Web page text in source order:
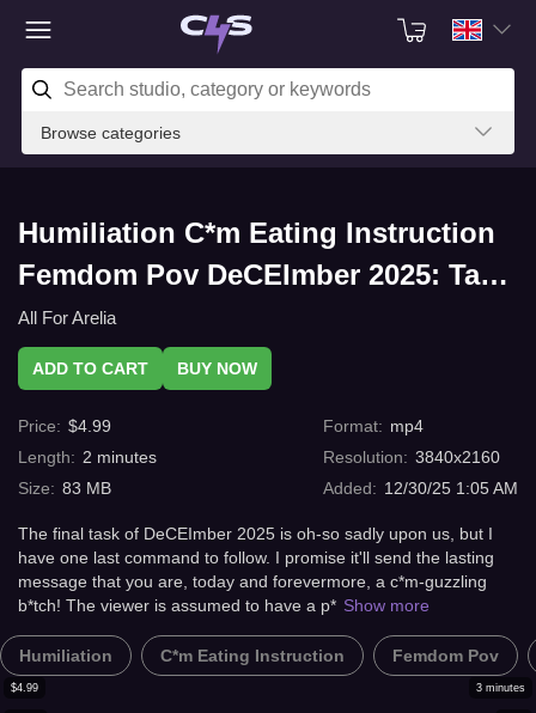
Browse categories
Humiliation C*m Eating Instruction
Femdom Pov DeCEImber 2025: Task
5 with C4s.com
All For Arelia
ADD TO CART BUY NOW
Price: $4.99
Length: 2 minutes
Size: 83 MB
Format: mp4
Resolution: 3840x2160
Added: 12/30/25 1:05 AM
The final task of DeCEImber 2025 is oh-so sadly upon us, but I
have one last command to follow. I promise it'll send the lasting
message that you are, today and forevermore, a c*m-guzzling
b*tch! The viewer is assumed to have a p* Show more
Humiliation C*m Eating Instruction Femdom Pov
$4.99 3 minutes